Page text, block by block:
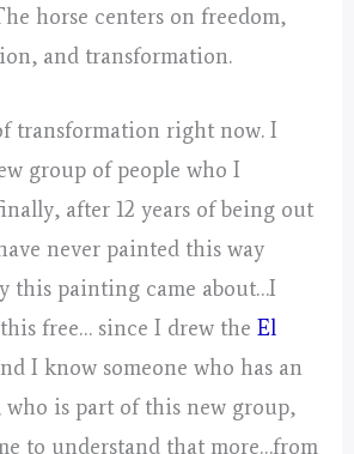
horse centers on freedom,
and transformation.
transformation right now. I
group of people who I
after 12 years of being out
never painted this way
this painting came about…I
free… since I drew theEl
I know someone who has an
who is part of this new group,
to understand that more…from